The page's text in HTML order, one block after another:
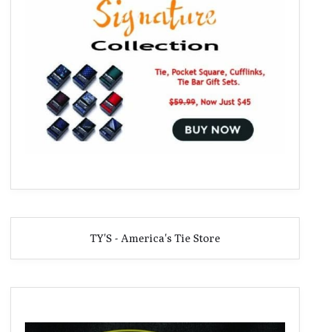
TY'S - America's Tie Store